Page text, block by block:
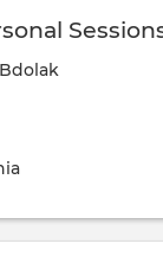
place at the
place at the